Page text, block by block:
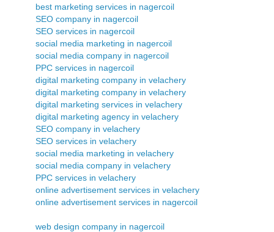
best marketing services in nagercoil
SEO company in nagercoil
SEO services in nagercoil
social media marketing in nagercoil
social media company in nagercoil
PPC services in nagercoil
digital marketing company in velachery
digital marketing company in velachery
digital marketing services in velachery
digital marketing agency in velachery
SEO company in velachery
SEO services in velachery
social media marketing in velachery
social media company in velachery
PPC services in velachery
online advertisement services in velachery
online advertisement services in nagercoil
web design company in nagercoil